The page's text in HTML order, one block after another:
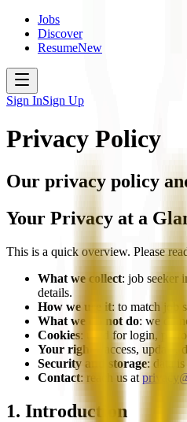
Jobs
Discover
ResumeNew
Sign InSign Up
Privacy Policy
Our privacy policy
Your Privacy at a
This is a quick overview. Please
What we collect: job seeker
details.
How we use it: to match job
What we do not do: we do
Cookies: used for login,
Your rights
: access,
Security and storage: data
Contact: reach us at
1. Introduction